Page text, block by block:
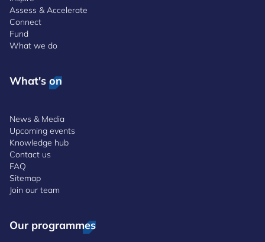
Assess & Accelerate
Connect
Fund
What we do
What's on
News & Media
Upcoming events
Knowledge hub
Contact us
FAQ
Sitemap
Join our team
Our programmes